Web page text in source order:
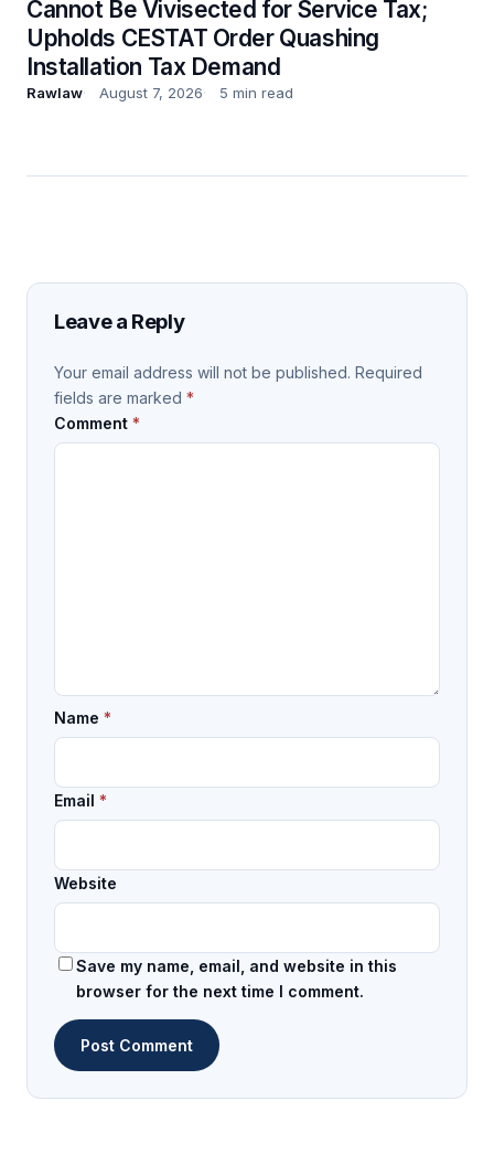
Cannot Be Vivisected for Service Tax;
Upholds CESTAT Order Quashing
Installation Tax Demand
Rawlaw August 7, 2026 5 min read
Leave a Reply
Your email address will not be published. Required
fields are marked *
Comment *
Name *
Email *
Website
Save my name, email, and website in this
browser for the next time I comment.